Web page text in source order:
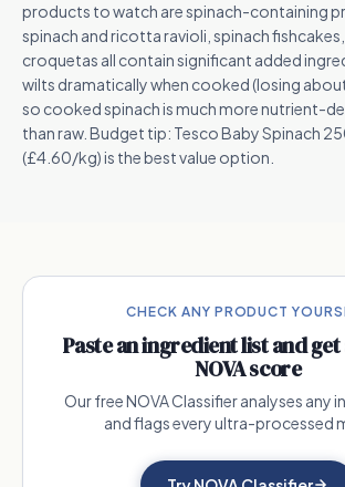
products to watch are spinach-containing
spinach and ricotta ravioli, spinach
croquetas all contain significant added
wilts dramatically when cooked (losing
so cooked spinach is much more nutrient-
than raw. Budget tip: Tesco Baby Spinach
(£4.60/kg) is the best value option.
CHECK ANY PRODUCT
Paste an ingredient list and
NOVA score
Our free NOVA Classifier analyses any
and flags every ultra-processed